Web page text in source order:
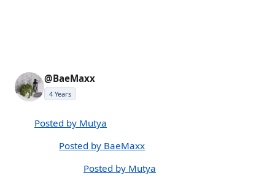
@BaeMaxx
4 Years
Posted by Mutya
Posted by BaeMaxx
Posted by Mutya